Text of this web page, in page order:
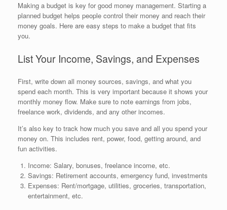
Making a budget is key for good money management. Starting a
planned budget helps people control their money and reach their
money goals. Here are easy steps to make a budget that fits
you.
List Your Income, Savings, and Expenses
First, write down all money sources, savings, and what you
spend each month. This is very important because it shows your
monthly money flow. Make sure to note earnings from jobs,
freelance work, dividends, and any other incomes.
It’s also key to track how much you save and all you spend your
money on. This includes rent, power, food, getting around, and
fun activities.
Income: Salary, bonuses, freelance income, etc.
Savings: Retirement accounts, emergency fund, investments
Expenses: Rent/mortgage, utilities, groceries, transportation,
entertainment, etc.